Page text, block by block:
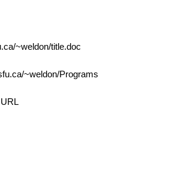
~weldon/title.doc
~weldon/Programs